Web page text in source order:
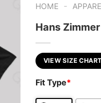
HOME -
Hans
VIEW SIZE CHART
Fit Type*